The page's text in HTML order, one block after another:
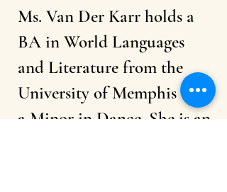
Ms. Van Der Karr holds a
BA in World Languages
and Literature from the
University of Memphis with
a Minor in Dance. She is an